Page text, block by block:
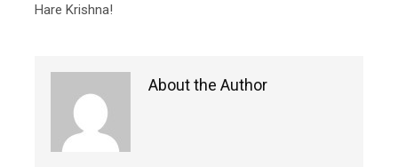
Hare Krishna!
About the Author